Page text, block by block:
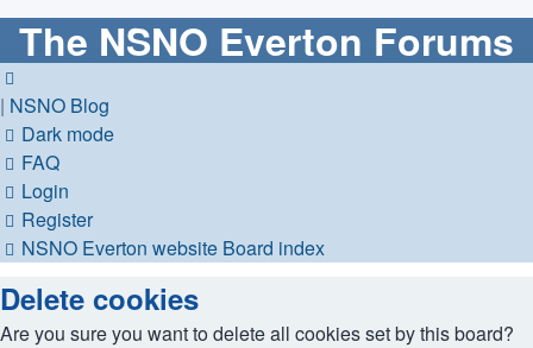
The NSNO Everton Forums
| NSNO Blog
Dark mode
FAQ
Login
Register
NSNO Everton website Board index
Delete cookies
Are you sure you want to delete all cookies set by this board?